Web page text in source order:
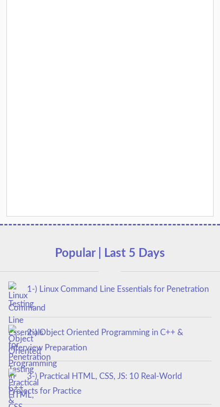
Popular | Last 5 Days
1-) Linux Command Line Essentials for Penetration
Testing
2-) Object Oriented Programming in C++ &
Interview Preparation
3-) Practical HTML, CSS, JS: 10 Real-World
Projects for Practice